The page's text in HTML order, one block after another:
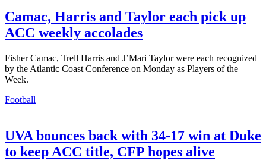
Camac, Harris and Taylor each pick up
ACC weekly accolades
Fisher Camac, Trell Harris and J’Mari Taylor were each recognized
by the Atlantic Coast Conference on Monday as Players of the
Week.
Football
UVA bounces back with 34-17 win at Duke
to keep ACC title, CFP hopes alive